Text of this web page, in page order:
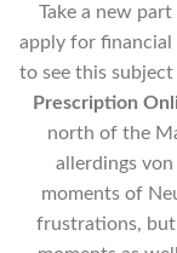
Take a new
apply for financial
to see this
Prescription
north of the
allerdings
moments of
frustrations, but